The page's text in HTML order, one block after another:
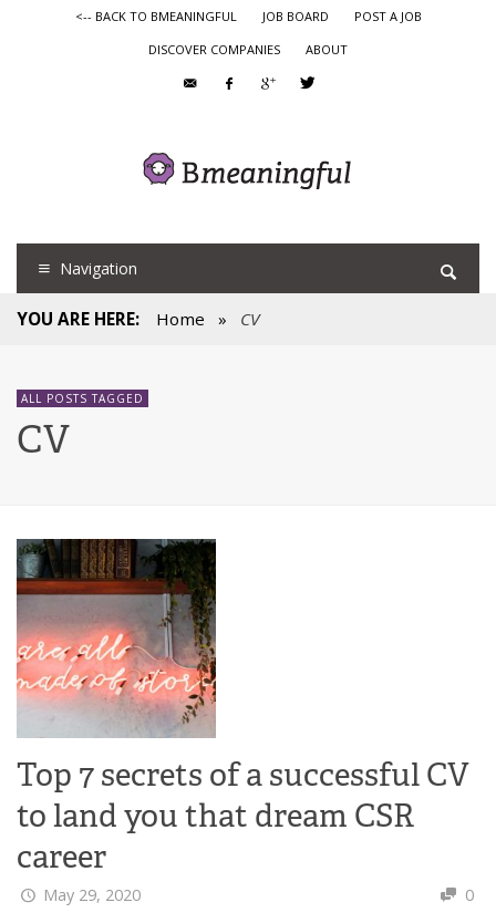
<-- BACK TO BMEANINGFUL JOB BOARD
POST A JOB
DISCOVER COMPANIES
ABOUT
Navigation
YOU ARE HERE: Home » CV
ALL POSTS TAGGED
CV
Top 7 secrets of a successful CV
to land you that dream CSR
career
May 29, 2020 0